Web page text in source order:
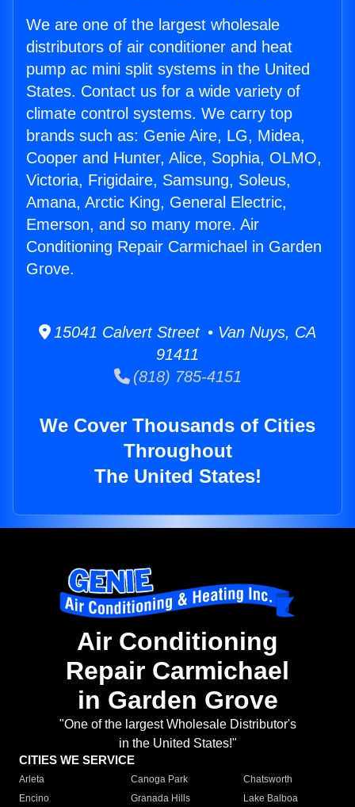
We are one of the largest wholesale
distributors of air conditioner and heat
pump ac mini split systems in the United
States. Contact us for a wide variety of
climate control systems. We carry top
brands such as: Genie Aire, LG, Midea,
Cooper and Hunter, Alice, Sophia, OLMO,
Victoria, Frigidaire, Samsung, Soleus,
Amana, Arctic King, General Electric,
Emerson, and so many more. Air
Conditioning Repair Carmichael in Garden
Grove.
15041 Calvert Street • Van Nuys, CA
91411
(818) 785-4151
We Cover Thousands of Cities
Throughout
The United States!
Air Conditioning
Repair Carmichael
in Garden Grove
"One of the largest Wholesale Distributor's
in the United States!"
CITIES WE SERVICE
Arleta Canoga Park
Chatsworth
Encino
Granada Hills
Lake Balboa